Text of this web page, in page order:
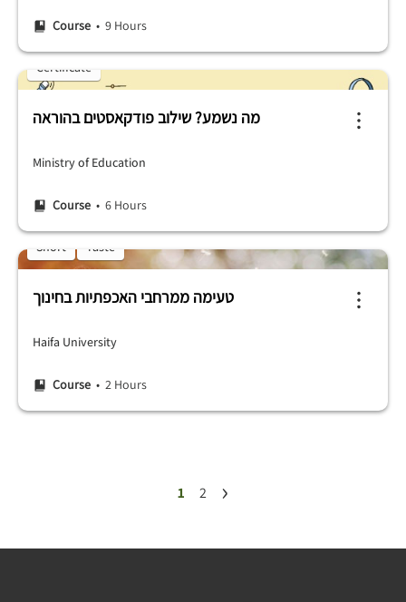
Course • 9 Hours
Certificate
מה נשמע? שילוב פודקאסטים בהוראה
Ministry of Education
Course • 6 Hours
Short Taste
טעימה ממרחבי האכפתיות בחינוך
Haifa University
Course • 2 Hours
1 2 ›